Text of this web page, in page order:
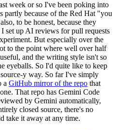
week or so I've been poking into
partly because of the Red Hat "you
to be honest, because they
set up AI reviews for pull requests
But especially over the
to the point where well over half
and the writing style isn't so
eyeballs. So I'd quite like to keep
y way. So far I've simply
a GitHub mirror of the repo that
That repo has Gemini Code
by Gemini automatically,
closed source, there's no
take it away at any time.